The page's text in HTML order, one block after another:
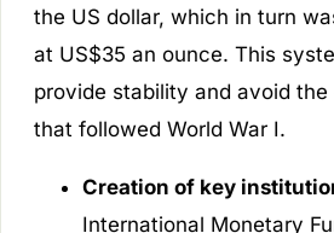
the US dollar, which in turn
at US$35 an ounce. This
provide stability and avoid
that followed World War I.
Creation of key
International Monetary